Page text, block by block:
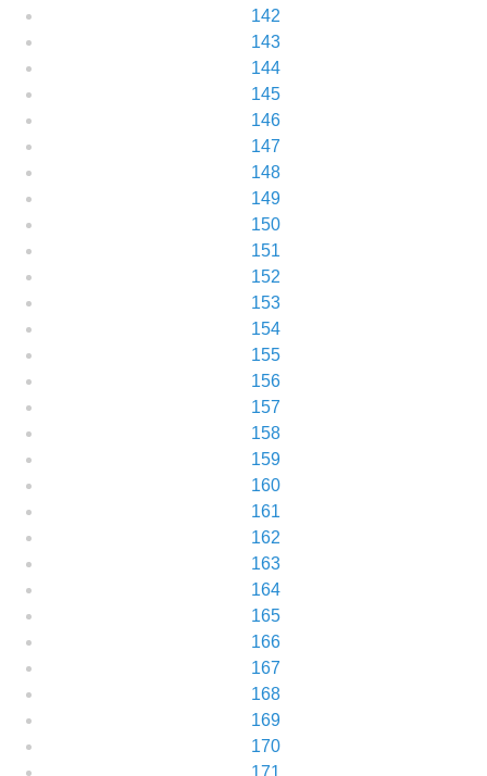
142
143
144
145
146
147
148
149
150
151
152
153
154
155
156
157
158
159
160
161
162
163
164
165
166
167
168
169
170
171